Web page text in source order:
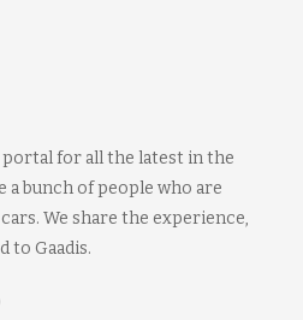
portal for all the latest in the
a bunch of people who are
We share the experience,
to Gaadis.